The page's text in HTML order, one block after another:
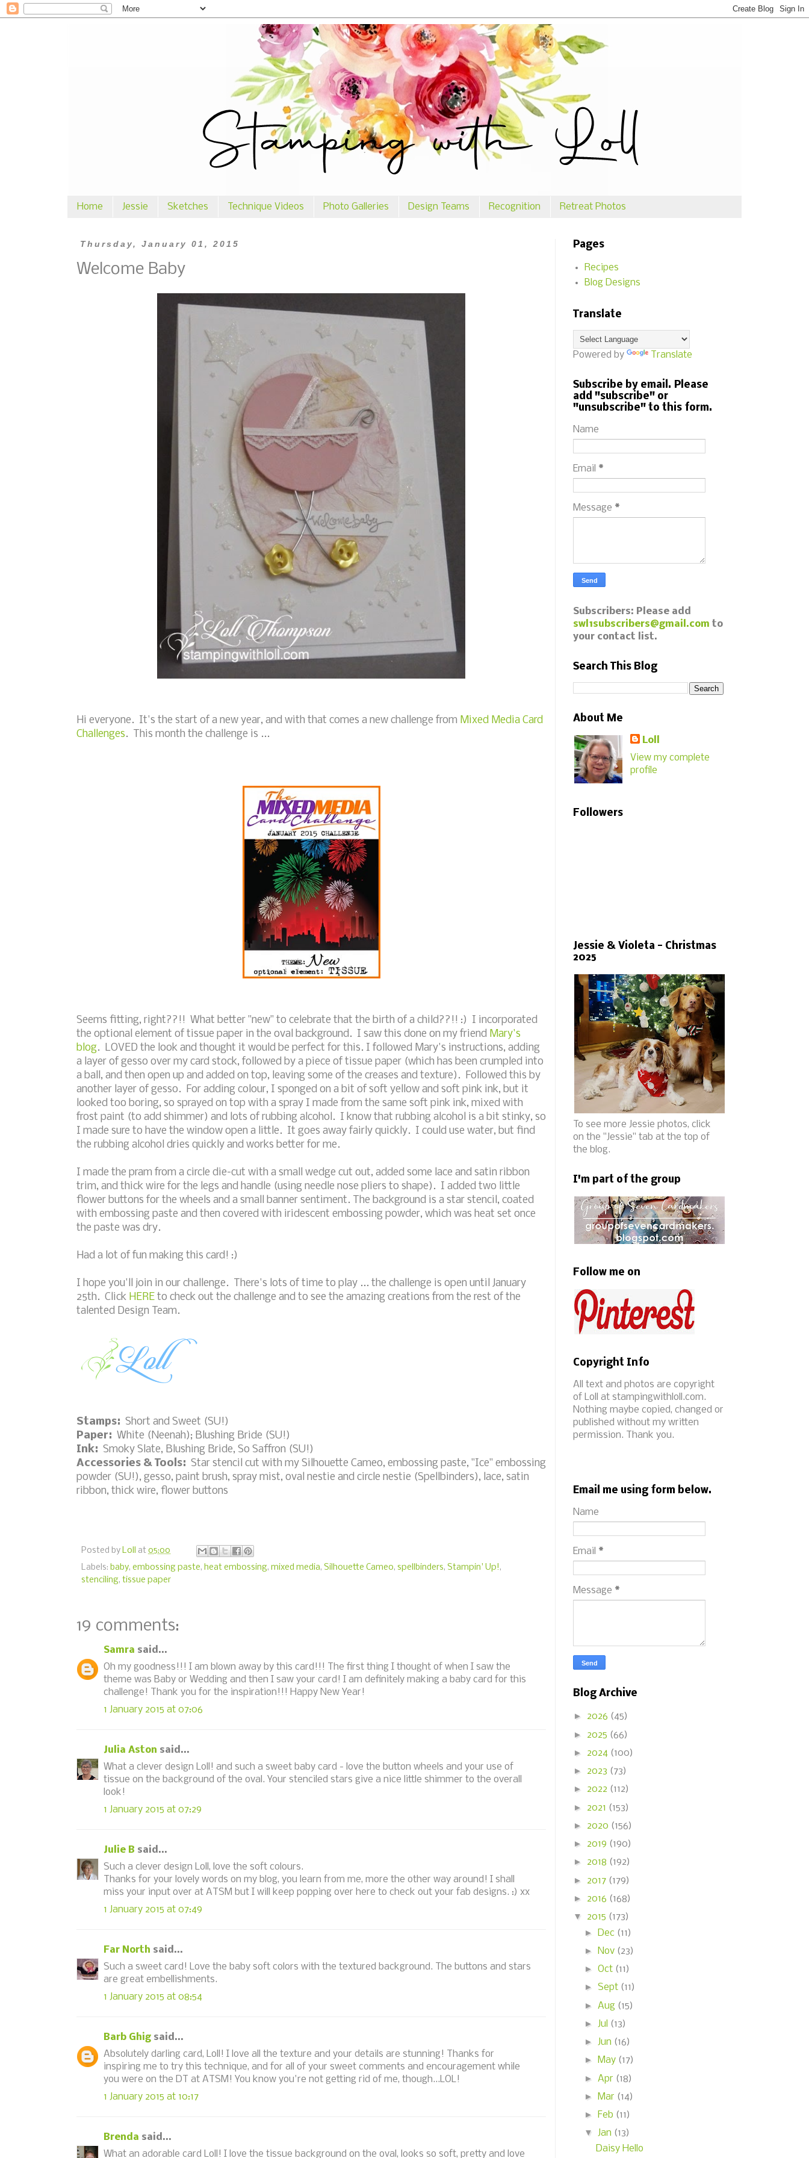
Home Jessie Sketches Technique Videos Photo Galleries Design Teams Recognition Retreat Photos
Thursday, January 01, 2015
Welcome Baby
Hi everyone. It's the start of a new year, and with that comes a new challenge from Mixed Media Card
Challenges. This month the challenge is ...
Seems fitting, right??!! What better "new" to celebrate that the birth of a child??!! :) I incorporated
the optional element of tissue paper in the oval background. I saw this done on my friend Mary's
blog. LOVED the look and thought it would be perfect for this. I followed Mary's instructions, adding
a layer of gesso over my card stock, followed by a piece of tissue paper (which has been crumpled into
a ball, and then open up and added on top, leaving some of the creases and texture). Followed this by
another layer of gesso. For adding colour, I sponged on a bit of soft yellow and soft pink ink, but it
looked too boring, so sprayed on top with a spray I made from the same soft pink ink, mixed with
frost paint (to add shimmer) and lots of rubbing alcohol. I know that rubbing alcohol is a bit stinky, so
I made sure to have the window open a little. It goes away fairly quickly. I could use water, but find
the rubbing alcohol dries quickly and works better for me.
I made the pram from a circle die-cut with a small wedge cut out, added some lace and satin ribbon
trim, and thick wire for the legs and handle (using needle nose pliers to shape). I added two little
flower buttons for the wheels and a small banner sentiment. The background is a star stencil, coated
with embossing paste and then covered with iridescent embossing powder, which was heat set once
the paste was dry.
Had a lot of fun making this card! :)
I hope you'll join in our challenge. There's lots of time to play ... the challenge is open until January
25th. Click HERE to check out the challenge and to see the amazing creations from the rest of the
talented Design Team.
Stamps: Short and Sweet (SU!)
Paper: White (Neenah); Blushing Bride (SU!)
Ink: Smoky Slate, Blushing Bride, So Saffron (SU!)
Accessories & Tools: Star stencil cut with my Silhouette Cameo, embossing paste, "Ice" embossing
powder (SU!), gesso, paint brush, spray mist, oval nestie and circle nestie (Spellbinders), lace, satin
ribbon, thick wire, flower buttons
Posted by Loll at 05:00
Labels: baby, embossing paste, heat embossing, mixed media, Silhouette Cameo, spellbinders, Stampin' Up!,
stenciling, tissue paper
19 comments:
Samra said...
Oh my goodness!!! I am blown away by this card!!! The first thing I thought of when I saw the
theme was Baby or Wedding and then I saw your card! I am definitely making a baby card for this
challenge! Thank you for the inspiration!!! Happy New Year!
1 January 2015 at 07:06
Julia Aston said...
What a clever design Loll! and such a sweet baby card - love the button wheels and your use of
tissue on the background of the oval. Your stenciled stars give a nice little shimmer to the overall
look!
1 January 2015 at 07:29
Julie B said...
Such a clever design Loll, love the soft colours.
Thanks for your lovely words on my blog, you learn from me, more the other way around! I shall
miss your input over at ATSM but I will keep popping over here to check out your fab designs. :) xx
1 January 2015 at 07:49
Far North said...
Such a sweet card! Love the baby soft colors with the textured background. The buttons and stars
are great embellishments.
1 January 2015 at 08:54
Barb Ghig said...
Absolutely darling card, Loll! I love all the texture and your details are stunning! Thanks for
inspiring me to try this technique, and for all of your sweet comments and encouragement while
you were on the DT at ATSM! You know you're not getting rid of me, though...LOL!
1 January 2015 at 10:17
Brenda said...
What an adorable card Loll! I love the tissue background on the oval, looks so soft, pretty and love
Pages
Recipes
Blog Designs
Translate
Powered by Translate
Subscribe by email. Please
add "subscribe" or
"unsubscribe" to this form.
Name
Email *
Message *
Subscribers: Please add
swl1subscribers@gmail.com to
your contact list.
Search This Blog
About Me
Loll
View my complete
profile
Followers
Jessie & Violeta - Christmas
2025
To see more Jessie photos, click
on the "Jessie" tab at the top of
the blog.
I'm part of the group
Follow me on
Copyright Info
All text and photos are copyright
of Loll at stampingwithloll.com.
Nothing maybe copied, changed or
published without my written
permission. Thank you.
Email me using form below.
Name
Email *
Message *
Blog Archive
► 2026 (45)
► 2025 (66)
► 2024 (100)
► 2023 (73)
► 2022 (112)
► 2021 (153)
► 2020 (156)
► 2019 (190)
► 2018 (192)
► 2017 (179)
► 2016 (168)
▼ 2015 (173)
►
Dec (11)
►
Nov (23)
► Oct (11)
► Sept (11)
► Aug (15)
► Jul (13)
► Jun (16)
►
May (17)
► Apr (18)
►
Mar (14)
►
Feb (11)
▼ Jan (13)
Daisy Hello